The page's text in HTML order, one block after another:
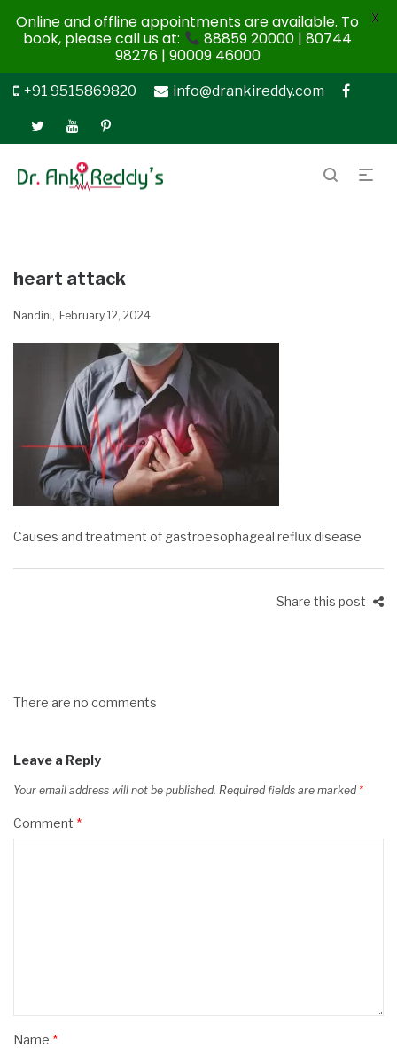
+91 9515869820 info@drankireddy.com
heart attack
Nandini February 12, 2024
Causes and treatment of gastroesophageal reflux disease
Share this post
There are no comments
Leave a Reply
Your email address will not be published. Required fields are marked *
Comment *
Name *
Online and offline appointments are available. To
book, please call us at:
88859 20000 | 80744
98276 | 90009 46000
X